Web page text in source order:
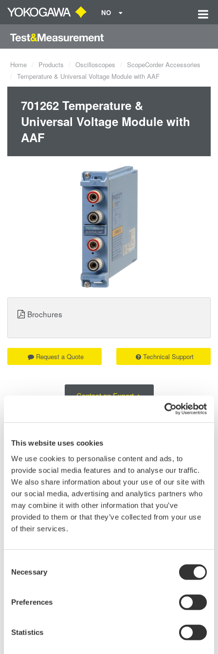
This website uses cookies
We use cookies to personalise content and ads, to
provide social media features and to analyse our traffic.
We also share information about your use of our site with
our social media, advertising and analytics partners who
may combine it with other information that you’ve
provided to them or that they’ve collected from your use
of their services.
Selection
Necessary
Preferences
Statistics
NO
Home Products Oscilloscopes
ScopeCorder Accessories
Temperature & Universal Voltage Module with AAF
701262 Temperature &
Universal Voltage Module with
AAF
Universal Module (with Anti-Aliasing Filter, 2 ch)
Thermocouple (K, E, J, T, L, U, N, R, S, B, W, iron-doped
gold/chromel), with AAF
Contact an Expert
Request a Quote Technical Support
Brochures
Overview
The 701262 ScopeCorder module enables synchronous
requiring correlated electrical and thermal analysis.
resolution and supports signals up to 42 V peak (DC + AC).
Voltage waveforms can be captured at up to 100 kS/s, allowing